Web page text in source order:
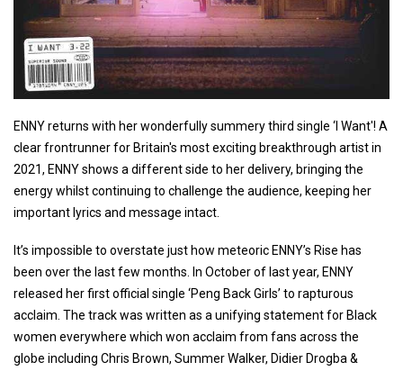
ENNY returns with her wonderfully summery third single ‘I Want'! A
clear frontrunner for Britain's most exciting breakthrough artist in
2021, ENNY shows a different side to her delivery, bringing the
energy whilst continuing to challenge the audience, keeping her
important lyrics and message intact.
It’s impossible to overstate just how meteoric ENNY’s Rise has
been over the last few months. In October of last year, ENNY
released her first official single ‘Peng Back Girls’ to rapturous
acclaim. The track was written as a unifying statement for Black
women everywhere which won acclaim from fans across the
globe including Chris Brown, Summer Walker, Didier Drogba &